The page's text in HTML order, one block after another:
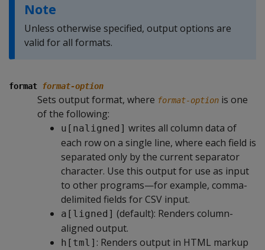
Note
Unless otherwise specified, output options are
valid for all formats.
format format-option
Sets output format, where format-option is one
of the following:
u[naligned] writes all column data of
each row on a single line, where each field is
separated only by the current separator
character. Use this output for use as input
to other programs—for example, comma-
delimited fields for CSV input.
a[ligned] (default): Renders column-
aligned output.
h[tml] : Renders output in HTML markup